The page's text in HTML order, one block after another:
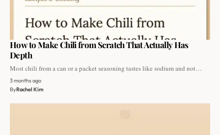
How to Make Chili from Scratch That Actually Has
Depth
Most chili from a can or a packet seasoning tastes like sodium and not…
3 months ago
ByRachel Kim